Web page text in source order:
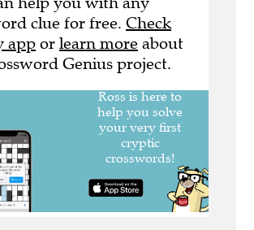
clue for free. Check
app or learn more about
Genius project.